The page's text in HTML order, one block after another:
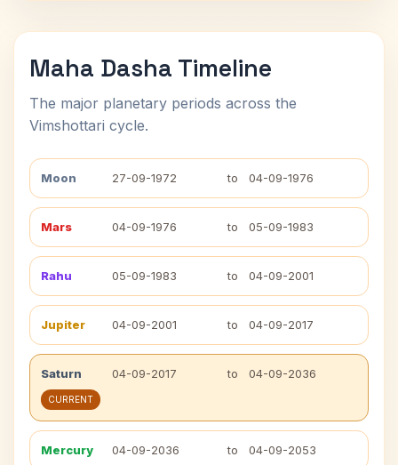
Maha Dasha Timeline
The major planetary periods across the
Vimshottari cycle.
Moon 27-09-1972 to 04-09-1976
Mars 04-09-1976 to 05-09-1983
Rahu 05-09-1983 to 04-09-2001
Jupiter 04-09-2001 to 04-09-2017
Saturn 04-09-2017 to 04-09-2036
CURRENT
Mercury 04-09-2036 to 04-09-2053